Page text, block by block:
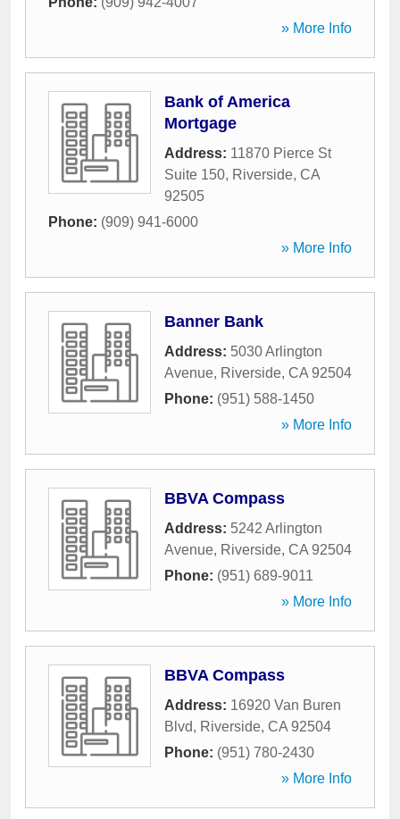
» More Info
Bank of America
Mortgage
Address: 11870 Pierce St
Suite 150, Riverside, CA
92505
Phone: (909) 941-6000
» More Info
Banner Bank
Address: 5030 Arlington
Avenue, Riverside, CA 92504
Phone: (951) 588-1450
» More Info
BBVA Compass
Address: 5242 Arlington
Avenue, Riverside, CA 92504
Phone: (951) 689-9011
» More Info
BBVA Compass
Address: 16920 Van Buren
Blvd, Riverside, CA 92504
Phone: (951) 780-2430
» More Info